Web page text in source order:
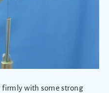
firmly with some strong